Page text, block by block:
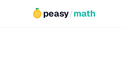
peasy/math